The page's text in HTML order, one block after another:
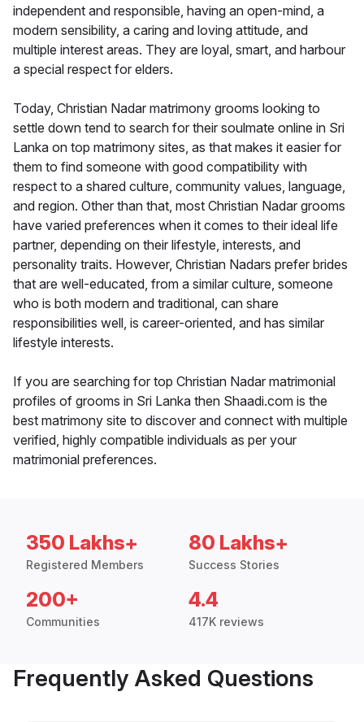
independent and responsible, having an open-mind, a
modern sensibility, a caring and loving attitude, and
multiple interest areas. They are loyal, smart, and harbour
a special respect for elders.
Today, Christian Nadar matrimony grooms looking to
settle down tend to search for their soulmate online in Sri
Lanka on top matrimony sites, as that makes it easier for
them to find someone with good compatibility with
respect to a shared culture, community values, language,
and region. Other than that, most Christian Nadar grooms
have varied preferences when it comes to their ideal life
partner, depending on their lifestyle, interests, and
personality traits. However, Christian Nadars prefer brides
that are well-educated, from a similar culture, someone
who is both modern and traditional, can share
responsibilities well, is career-oriented, and has similar
lifestyle interests.
If you are searching for top Christian Nadar matrimonial
profiles of grooms in Sri Lanka then Shaadi.com is the
best matrimony site to discover and connect with multiple
verified, highly compatible individuals as per your
matrimonial preferences.
350 Lakhs+
Registered Members
80 Lakhs+
Success Stories
200+
Communities
4.4
417K reviews
Frequently Asked Questions